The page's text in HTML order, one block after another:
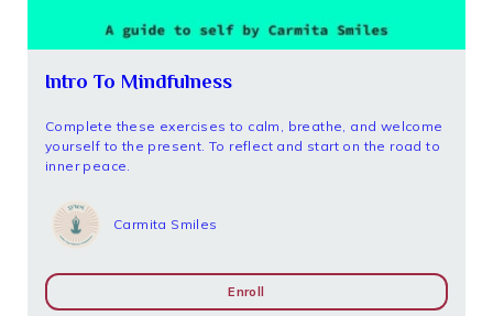
Intro To Mindfulness
Complete these exercises to calm, breathe, and welcome
yourself to the present. To reflect and start on the road to
inner peace.
Carmita Smiles
Enroll